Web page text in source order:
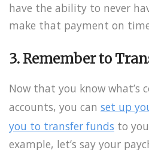
have the ability to never
make that payment on
3. Remember to
Now that you know what’s
accounts, you can set up
you to transfer funds to
example, let’s say your